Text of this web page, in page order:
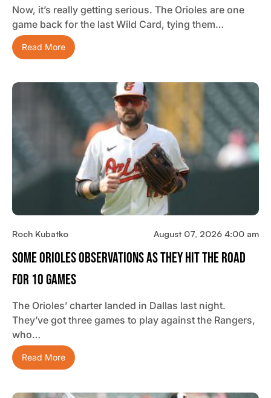
Now, it’s really getting serious. The Orioles are one
game back for the last Wild Card, tying them…
Read More
Roch Kubatko August 07, 2026 4:00 am
Some Orioles Observations As They Hit The Road
For 10 Games
The Orioles’ charter landed in Dallas last night.
They’ve got three games to play against the Rangers,
who…
Read More